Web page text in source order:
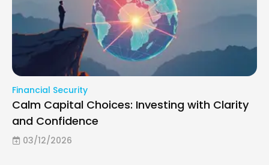
Financial Security
Calm Capital Choices: Investing with Clarity
and Confidence
03/12/2026